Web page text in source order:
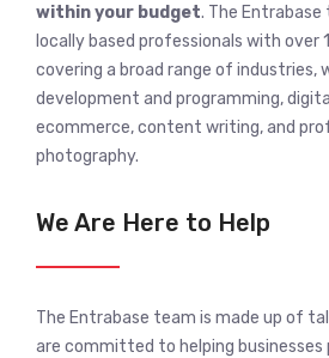
within your budget. The
locally based professionals with over
covering a broad range of industries,
development and programming,
ecommerce, content writing, and
photography.
We Are Here to Help
The Entrabase team is made up of
are committed to helping businesses